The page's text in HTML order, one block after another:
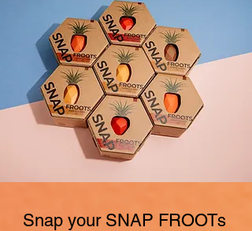
Snap your SNAP FROOTs